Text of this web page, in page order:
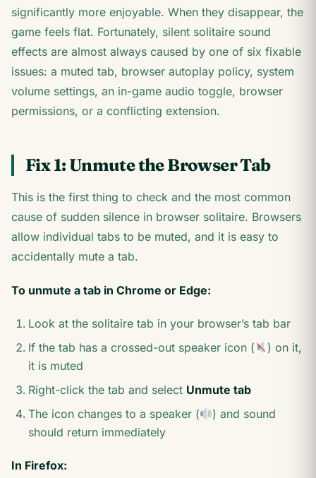
significantly more enjoyable. When they disappear, the
game feels flat. Fortunately, silent solitaire sound
effects are almost always caused by one of six fixable
issues: a muted tab, browser autoplay policy, system
volume settings, an in-game audio toggle, browser
permissions, or a conflicting extension.
Fix 1: Unmute the Browser Tab
This is the first thing to check and the most common
cause of sudden silence in browser solitaire. Browsers
allow individual tabs to be muted, and it is easy to
accidentally mute a tab.
To unmute a tab in Chrome or Edge:
Look at the solitaire tab in your browser’s tab bar
If the tab has a crossed-out speaker icon (
) on it,
it is muted
Right-click the tab and select Unmute tab
The icon changes to a speaker (
) and sound
should return immediately
In Firefox: